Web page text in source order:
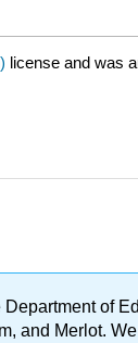
license and was
of
and Merlot.